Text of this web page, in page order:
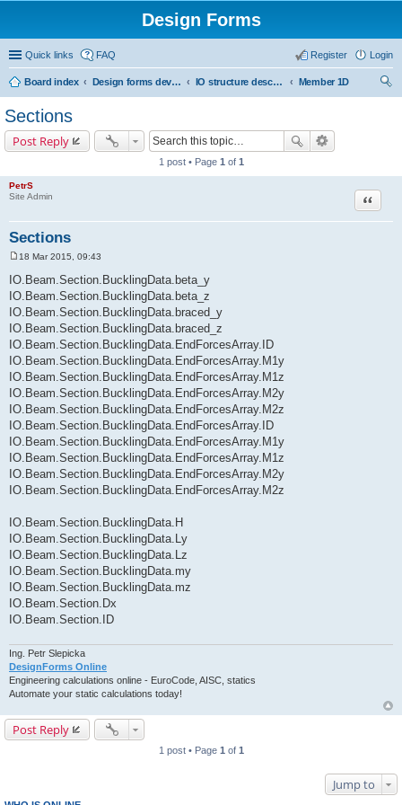
Design Forms
Quick links FAQ Login
Register
Board index Design forms developers IO structure description
Member 1D
Sections
Post Reply
1 post • Page 1 of 1
PetrS
Site Admin
Sections
Quote
o
s
t
18 Mar 2015, 09:43
IO.Beam.Section.BucklingData.beta_y
IO.Beam.Section.BucklingData.beta_z
IO.Beam.Section.BucklingData.braced_y
IO.Beam.Section.BucklingData.braced_z
IO.Beam.Section.BucklingData.EndForcesArray.ID
IO.Beam.Section.BucklingData.EndForcesArray.M1y
IO.Beam.Section.BucklingData.EndForcesArray.M1z
IO.Beam.Section.BucklingData.EndForcesArray.M2y
IO.Beam.Section.BucklingData.EndForcesArray.M2z
IO.Beam.Section.BucklingData.EndForcesArray.ID
IO.Beam.Section.BucklingData.EndForcesArray.M1y
IO.Beam.Section.BucklingData.EndForcesArray.M1z
IO.Beam.Section.BucklingData.EndForcesArray.M2y
IO.Beam.Section.BucklingData.EndForcesArray.M2z
IO.Beam.Section.BucklingData.H
IO.Beam.Section.BucklingData.Ly
IO.Beam.Section.BucklingData.Lz
IO.Beam.Section.BucklingData.my
IO.Beam.Section.BucklingData.mz
IO.Beam.Section.Dx
IO.Beam.Section.ID
Ing. Petr Slepicka
DesignForms Online
Engineering calculations online - EuroCode, AISC, statics
Automate your static calculations today!
Post Reply
1 post • Page 1 of 1
Jump to